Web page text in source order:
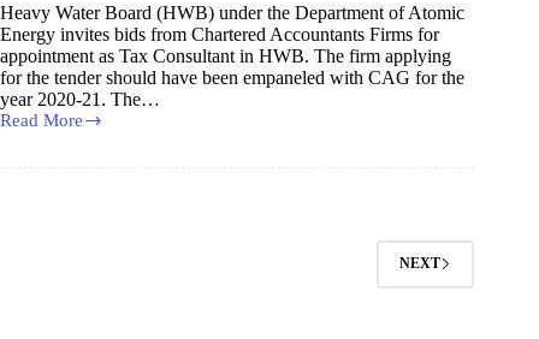
Heavy Water Board (HWB) under the Department of Atomic
Energy invites bids from Chartered Accountants Firms for
appointment as Tax Consultant in HWB. The firm applying
for the tender should have been empaneled with CAG for the
year 2020-21. The…
Read More
Heavy
Board,
NEXT